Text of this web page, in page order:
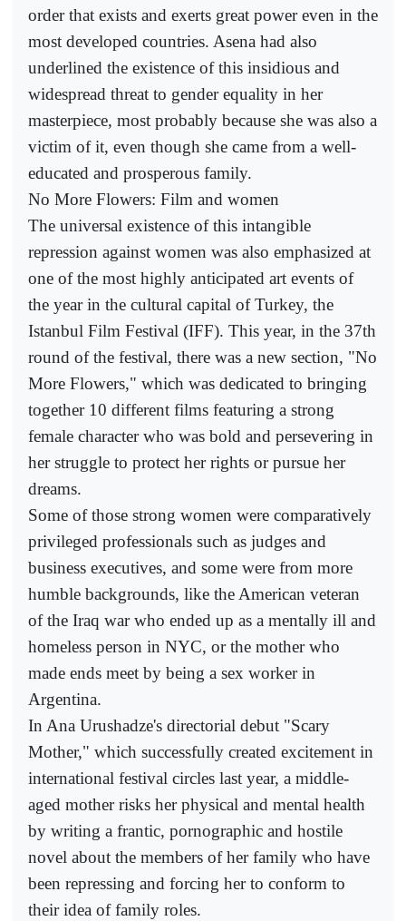
order that exists and exerts great power even in the
most developed countries. Asena had also
underlined the existence of this insidious and
widespread threat to gender equality in her
masterpiece, most probably because she was also a
victim of it, even though she came from a well-
educated and prosperous family.
No More Flowers: Film and women
The universal existence of this intangible
repression against women was also emphasized at
one of the most highly anticipated art events of
the year in the cultural capital of Turkey, the
Istanbul Film Festival (IFF). This year, in the 37th
round of the festival, there was a new section, "No
More Flowers," which was dedicated to bringing
together 10 different films featuring a strong
female character who was bold and persevering in
her struggle to protect her rights or pursue her
dreams.
Some of those strong women were comparatively
privileged professionals such as judges and
business executives, and some were from more
humble backgrounds, like the American veteran
of the Iraq war who ended up as a mentally ill and
homeless person in NYC, or the mother who
made ends meet by being a sex worker in
Argentina.
In Ana Urushadze's directorial debut "Scary
Mother," which successfully created excitement in
international festival circles last year, a middle-
aged mother risks her physical and mental health
by writing a frantic, pornographic and hostile
novel about the members of her family who have
been repressing and forcing her to conform to
their idea of family roles.